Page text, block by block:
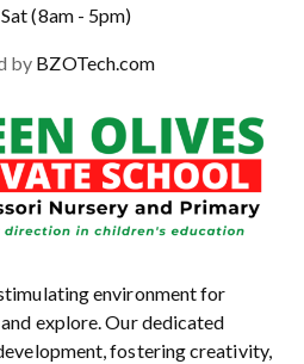
(8am - 5pm)
by BZOTech.com
environment for
explore. Our dedicated
fostering creativity,